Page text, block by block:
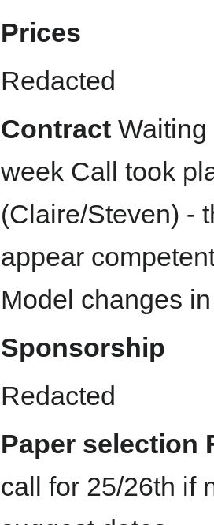
Prices
Redacted
Contract
week Call took
(Claire/Steven) -
appear
Model changes
Sponsorship
Redacted
Paper selection
call for 25/26th if